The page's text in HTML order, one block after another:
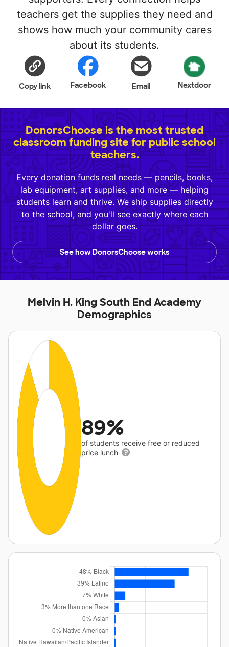
teachers get the supplies they need and
shows how much your community cares
about its students.
Copy link Facebook Email Nextdoor
DonorsChoose is the most trusted
classroom funding site for public school
teachers.
Every donation funds real needs — pencils, books,
lab equipment, art supplies, and more — helping
students learn and thrive. We ship supplies directly
to the school, and you'll see exactly where each
dollar goes.
See how DonorsChoose works
Melvin H. King South End Academy
Demographics
89%
of students receive free or reduced
price lunch